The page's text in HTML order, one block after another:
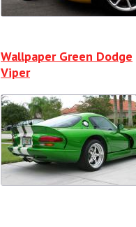
Wallpaper Green Dodge
Viper